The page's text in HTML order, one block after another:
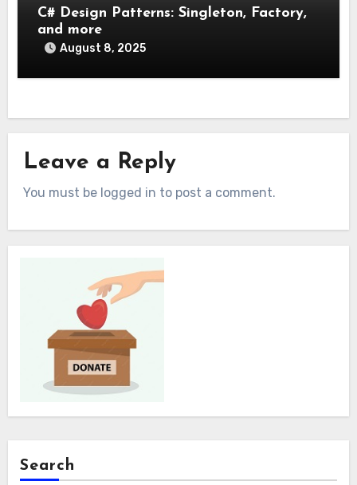
C# Design Patterns: Singleton, Factory,
and more
August 8, 2025
Leave a Reply
You must be logged in to post a comment.
Search